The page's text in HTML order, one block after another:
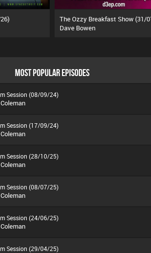
The Ozzy Breakfast Show (31/
Dave Bowen
MOST POPULAR EPISODES
Session (08/09/24)
Session (17/09/24)
Session (28/10/25)
Session (08/07/25)
Session (24/06/25)
Session (29/04/25)